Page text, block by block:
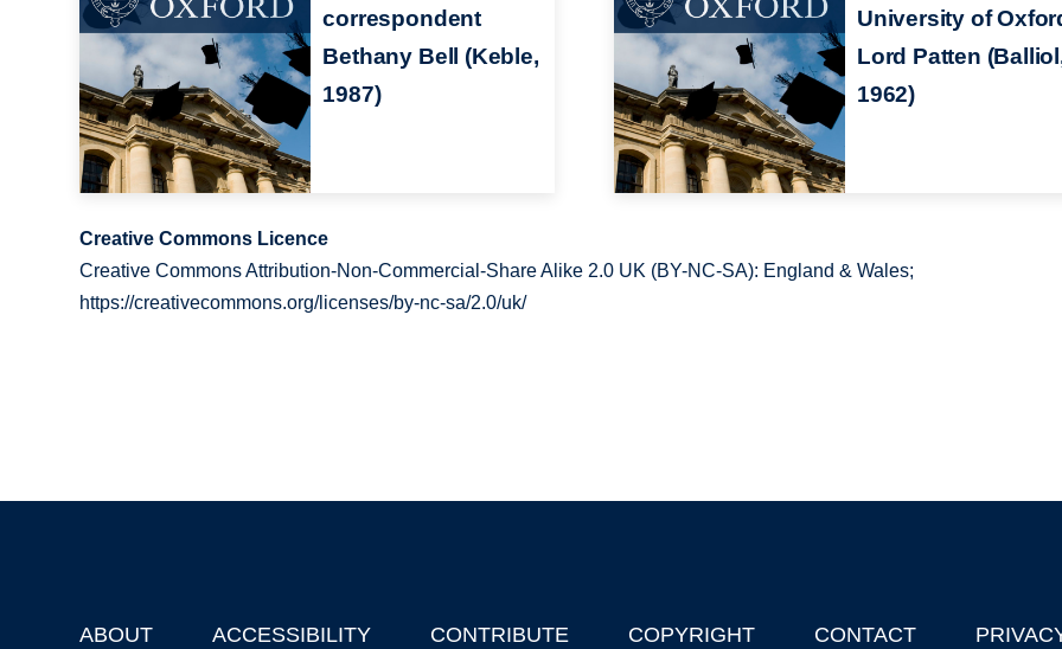
correspondent
Bethany Bell (Keble,
1987)
University of
Lord Patten
1962)
Creative Commons Licence
Creative Commons Attribution-Non-Commercial-Share Alike 2.0 UK (BY-NC-SA): England & Wales;
https://creativecommons.org/licenses/by-nc-sa/2.0/uk/
Footer
ABOUT ACCESSIBILITY CONTRIBUTE COPYRIGHT CONTACT